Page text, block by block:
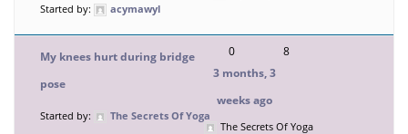
Started by: acymawyl
My knees hurt during bridge
pose
Started by: The Secrets Of Yoga
0
8
3 months, 3
weeks ago
The Secrets Of Yoga